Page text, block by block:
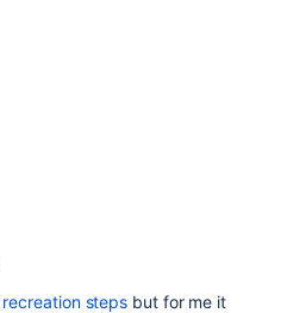
recreation steps but for me it